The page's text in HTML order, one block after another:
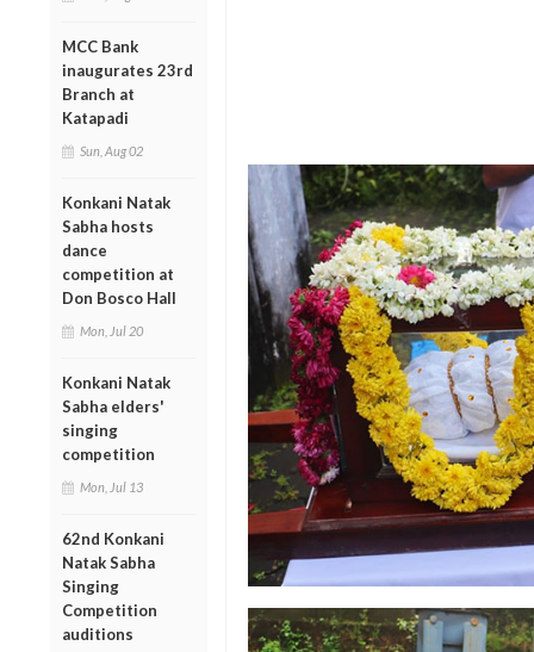
MCC Bank
inaugurates 23rd
Branch at
Katapadi
Sun, Aug 02
Konkani Natak
Sabha hosts
dance
competition at
Don Bosco Hall
Mon, Jul 20
Konkani Natak
Sabha elders'
singing
competition
Mon, Jul 13
62nd Konkani
Natak Sabha
Singing
Competition
auditions